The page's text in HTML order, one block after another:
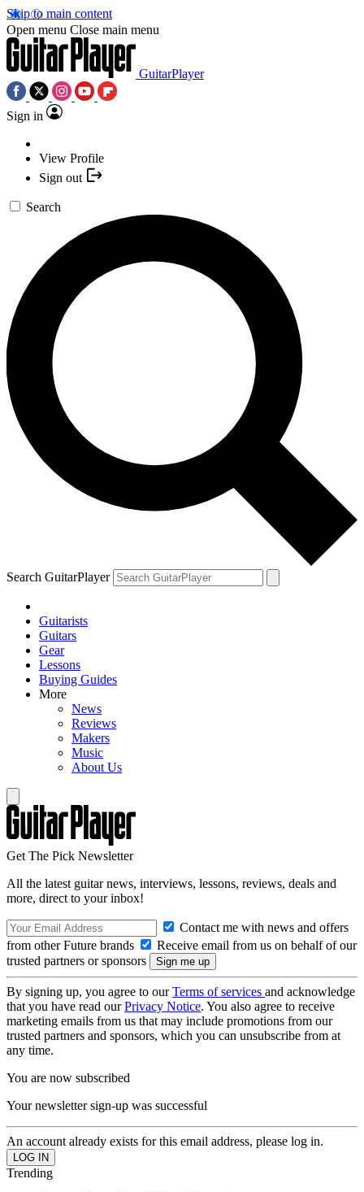
Skip to main content
Open menu Close main menu
GuitarPlayer
Sign in
View Profile
Sign out
Search
Search GuitarPlayer
Guitarists
Guitars
Gear
Lessons
Buying Guides
More
News
Reviews
Makers
Music
About Us
Get The Pick Newsletter
All the latest guitar news, interviews, lessons, reviews, deals and
more, direct to your inbox!
Contact me with news and offers
from other Future brands
Receive email from us on behalf of our
trusted partners or sponsors
By signing up, you agree to ourTerms of services and acknowledge
that you have read ourPrivacy Notice. You also agree to receive
marketing emails from us that may include promotions from our
trusted partners and sponsors, which you can unsubscribe from at
any time.
You are now subscribed
Your newsletter sign-up was successful
An account already exists for this email address, please log in.
Trending